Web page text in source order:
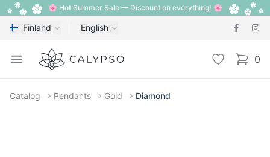
🌸 Hot Summer Sale — Discount on everything! 🌸
Finland English
Open menu
Calypso Wishlist 0
items
Catalog Pendants Gold Diamond